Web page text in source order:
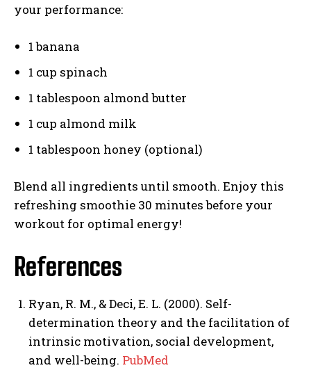
your performance:
1 banana
1 cup spinach
1 tablespoon almond butter
1 cup almond milk
1 tablespoon honey (optional)
Blend all ingredients until smooth. Enjoy this
refreshing smoothie 30 minutes before your
workout for optimal energy!
References
Ryan, R. M., & Deci, E. L. (2000). Self-
determination theory and the facilitation of
intrinsic motivation, social development,
and well-being. PubMed